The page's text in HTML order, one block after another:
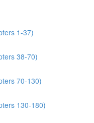
1-37)
38-70)
70-130)
130-180)